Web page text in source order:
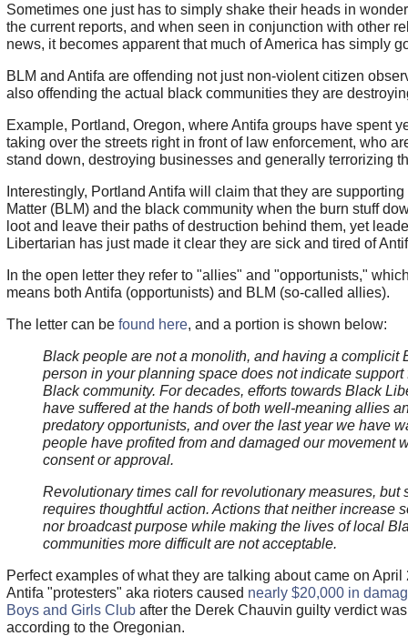
Sometimes one just has to simply shake their heads in
the current reports, and when seen in conjunction with other
news, it becomes apparent that much of America has simply
BLM and Antifa are offending not just non-violent citizen
also offending the actual black communities they are
Example, Portland, Oregon, where Antifa groups have spent
taking over the streets right in front of law enforcement, who
stand down, destroying businesses and generally terrorizing
Interestingly, Portland Antifa will claim that they are
Matter (BLM) and the black community when the burn stuff
loot and leave their paths of destruction behind them, yet
Libertarian has just made it clear they are sick and tired of
In the open letter they refer to "allies" and "opportunists,"
means both Antifa (opportunists) and BLM (so-called allies).
The letter can be found here, and a portion is shown below:
Black people are not a monolith, and having a complicit
person in your planning space does not indicate support
Black community. For decades, efforts towards Black
have suffered at the hands of both well-meaning allies
predatory opportunists, and over the last year we have
people have profited from and damaged our movement
consent or approval.
Revolutionary times call for revolutionary measures, but
requires thoughtful action. Actions that neither increase
nor broadcast purpose while making the lives of local
communities more difficult are not acceptable.
Perfect examples of what they are talking about came on April
Antifa "protesters" aka rioters caused nearly $20,000 in
Boys and Girls Clubafter the Derek Chauvin guilty verdict
according to the Oregonian.